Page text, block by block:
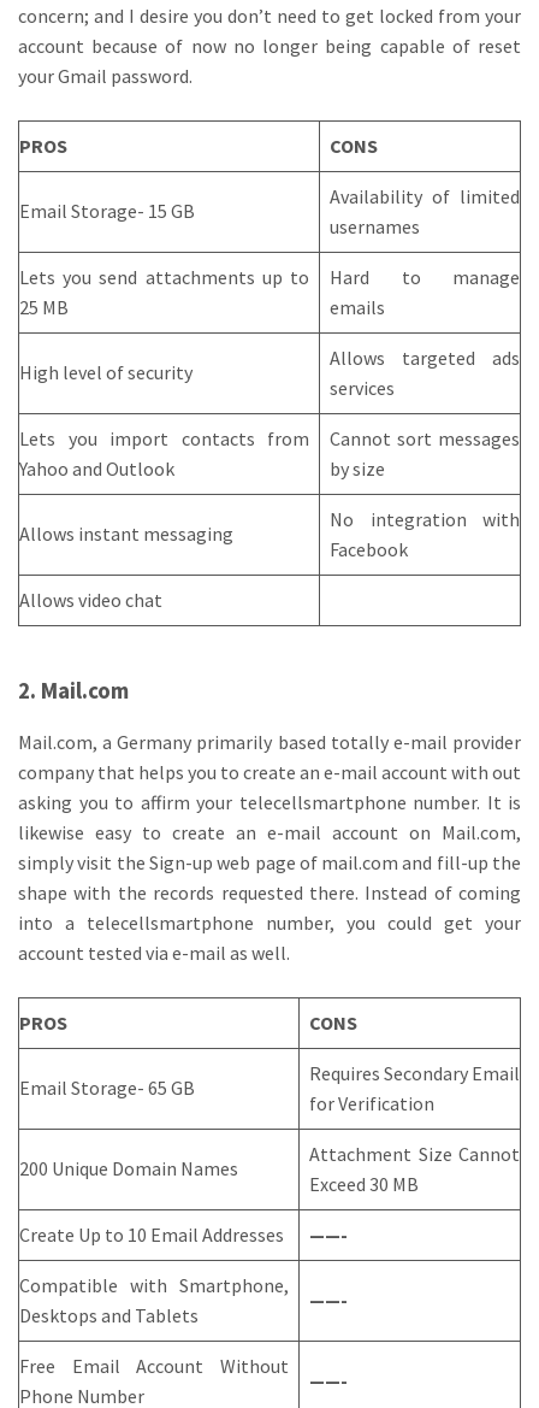
concern; and I desire you don’t need to get locked from your
account because of now no longer being capable of reset
your Gmail password.
PROS CONS
Email Storage- 15 GB
Availability of limited
usernames
Lets you send attachments up to
25 MB
Hard to manage
emails
High level of security
Allows targeted ads
services
Lets you import contacts from
Yahoo and Outlook
Cannot sort messages
by size
Allows instant messaging
No integration with
Facebook
Allows video chat
2. Mail.com
Mail.com, a Germany primarily based totally e-mail provider
company that helps you to create an e-mail account with out
asking you to affirm your telecellsmartphone number. It is
likewise easy to create an e-mail account on Mail.com,
simply visit the Sign-up web page of mail.com and fill-up the
shape with the records requested there. Instead of coming
into a telecellsmartphone number, you could get your
account tested via e-mail as well.
PROS CONS
Email Storage- 65 GB
Requires Secondary Email
for Verification
200 Unique Domain Names
Attachment Size Cannot
Exceed 30 MB
Create Up to 10 Email Addresses ——-
Compatible with Smartphone,
Desktops and Tablets
——-
Free Email Account Without
Phone Number
——-